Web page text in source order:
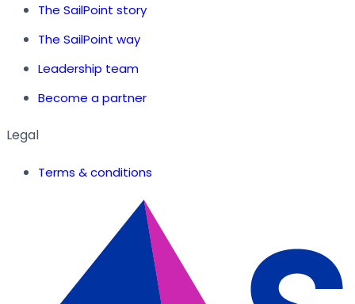
The SailPoint story
The SailPoint way
Leadership team
Become a partner
Legal
Terms & conditions